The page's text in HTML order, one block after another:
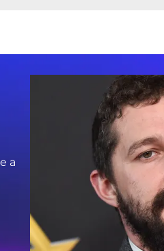
a